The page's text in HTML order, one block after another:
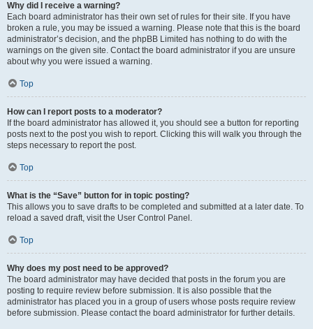
Why did I receive a warning?
Each board administrator has their own set of rules for their site. If you have
broken a rule, you may be issued a warning. Please note that this is the board
administrator’s decision, and the phpBB Limited has nothing to do with the
warnings on the given site. Contact the board administrator if you are unsure
about why you were issued a warning.
Top
How can I report posts to a moderator?
If the board administrator has allowed it, you should see a button for reporting
posts next to the post you wish to report. Clicking this will walk you through the
steps necessary to report the post.
Top
What is the “Save” button for in topic posting?
This allows you to save drafts to be completed and submitted at a later date. To
reload a saved draft, visit the User Control Panel.
Top
Why does my post need to be approved?
The board administrator may have decided that posts in the forum you are
posting to require review before submission. It is also possible that the
administrator has placed you in a group of users whose posts require review
before submission. Please contact the board administrator for further details.